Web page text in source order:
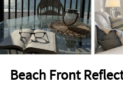
Beach Front